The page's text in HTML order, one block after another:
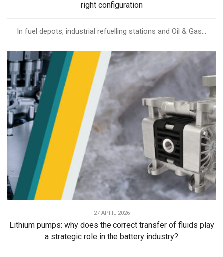
right configuration
In fuel depots, industrial refuelling stations and Oil & Gas...
27 APRIL 2026
Lithium pumps: why does the correct transfer of fluids play
a strategic role in the battery industry?